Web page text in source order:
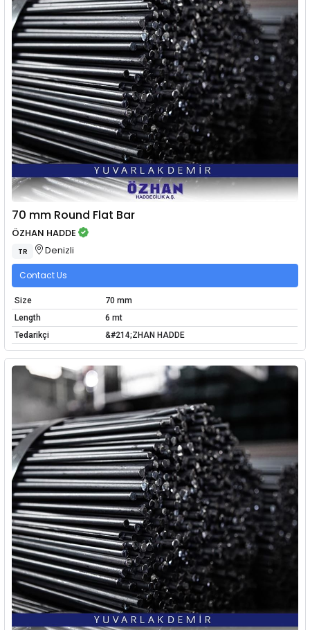
70 mm Round Flat Bar
ÖZHAN HADDE
TR Denizli
Contact Us
Size
70 mm
Length
6 mt
Tedarikçi
&#214;ZHAN HADDE